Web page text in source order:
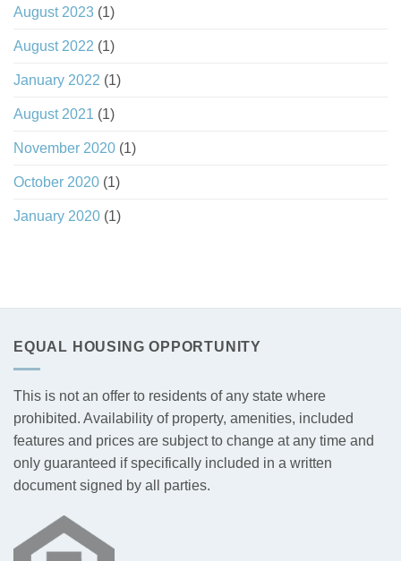
August 2023 (1)
August 2022 (1)
January 2022 (1)
August 2021 (1)
November 2020 (1)
October 2020 (1)
January 2020 (1)
EQUAL HOUSING OPPORTUNITY
This is not an offer to residents of any state where
prohibited. Availability of property, amenities, included
features and prices are subject to change at any time and
only guaranteed if specifically included in a written
document signed by all parties.